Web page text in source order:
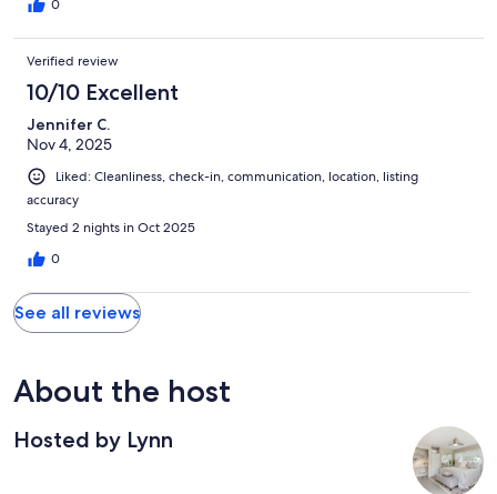
visits to Tallahassee.
0
Verified review
10/10 Excellent
Jennifer C.
Nov 4, 2025
Liked: Cleanliness, check-in, communication, location, listing
accuracy
Stayed 2 nights in Oct 2025
0
See all reviews
About the host
Hosted by Lynn